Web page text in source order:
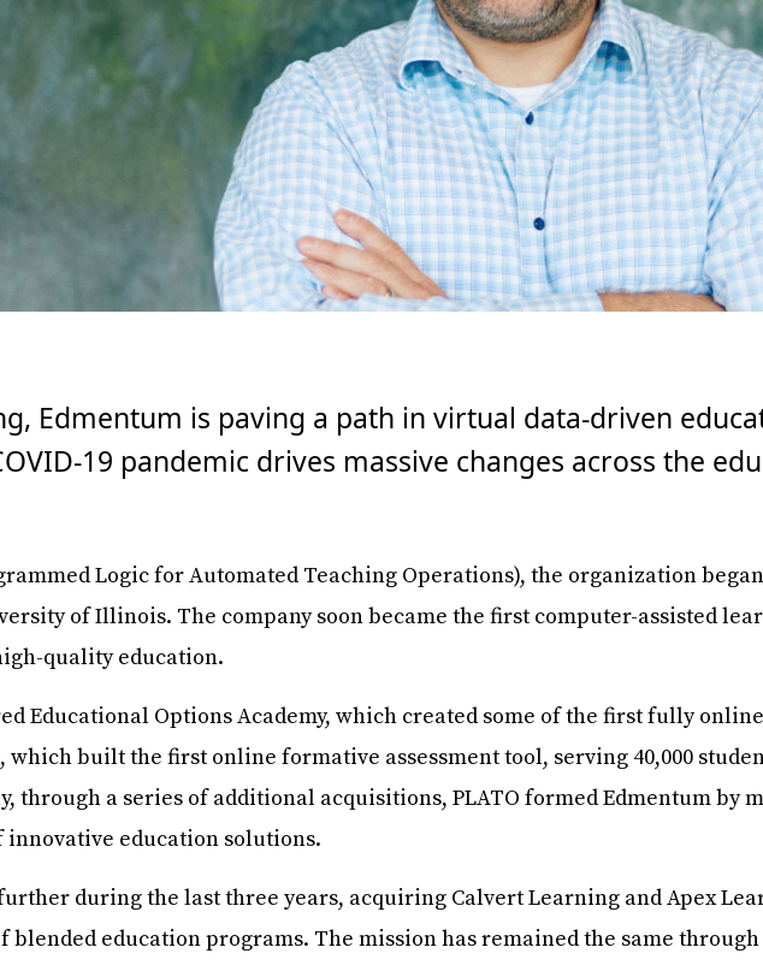
Edmentum is paving a path in virtual data-driven
19 pandemic drives massive changes across the
Logic for Automated Teaching Operations), the organization
of Illinois. The company soon became the first computer-assisted
quality education.
Educational Options Academy, which created some of the first fully
which built the first online formative assessment tool, serving 40,000
through a series of additional acquisitions, PLATO formed Edmentum by
innovative education solutions.
during the last three years, acquiring Calvert Learning and Apex
education programs. The mission has remained the same through